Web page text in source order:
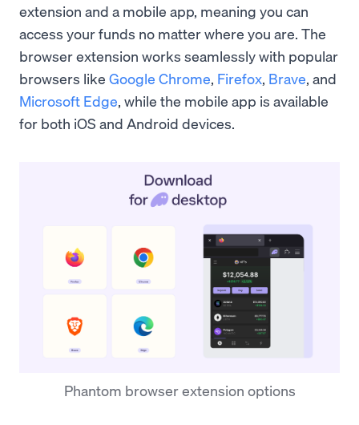
extension and a mobile app, meaning you can
access your funds no matter where you are. The
browser extension works seamlessly with popular
browsers like Google Chrome Firefox Brave , and
Microsoft Edge , while the mobile app is available
for both iOS and Android devices.
Phantom browser extension options